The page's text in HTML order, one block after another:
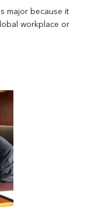
major because it
workplace or